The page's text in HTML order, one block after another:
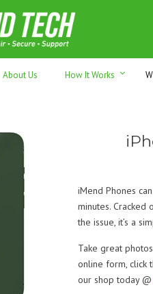
Refurbished tech sales & trade-ins.
About Us How It Works
iMend Phones
minutes. Cracked
the issue, it’s a
Take great
online form, click
our shop today @